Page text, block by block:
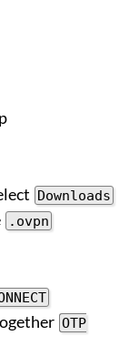
Downloads
.ovpn
OTP